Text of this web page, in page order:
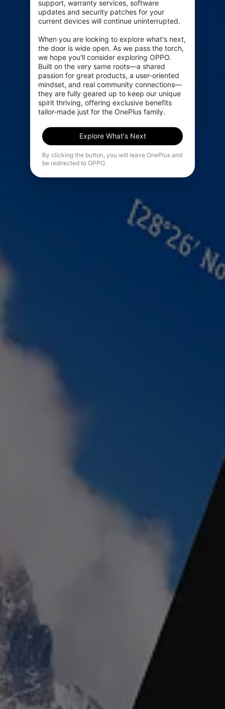
support, warranty services, software
updates and security patches for your
current devices will continue uninterrupted.
When you are looking to explore what's next,
the door is wide open. As we pass the torch,
we hope you'll consider exploring OPPO.
Built on the very same roots—a shared
passion for great products, a user-oriented
mindset, and real community connections—
they are fully geared up to keep our unique
spirit thriving, offering exclusive benefits
tailor-made just for the OnePlus family.
Explore What's Next
By clicking the button, you will leave OnePlus and
be redirected to OPPO.